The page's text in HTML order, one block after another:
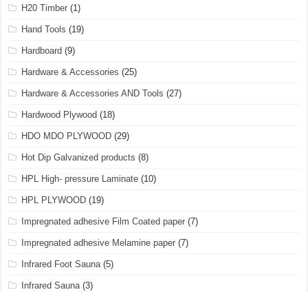
H20 Timber (1)
Hand Tools (19)
Hardboard (9)
Hardware & Accessories (25)
Hardware & Accessories AND Tools (27)
Hardwood Plywood (18)
HDO MDO PLYWOOD (29)
Hot Dip Galvanized products (8)
HPL High- pressure Laminate (10)
HPL PLYWOOD (19)
Impregnated adhesive Film Coated paper (7)
Impregnated adhesive Melamine paper (7)
Infrared Foot Sauna(5)
Infrared Sauna(3)